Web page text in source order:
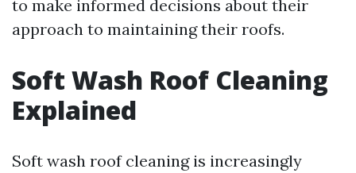
to make informed decisions about their
approach to maintaining their roofs.
Soft Wash Roof Cleaning
Explained
Soft wash roof cleaning is increasingly